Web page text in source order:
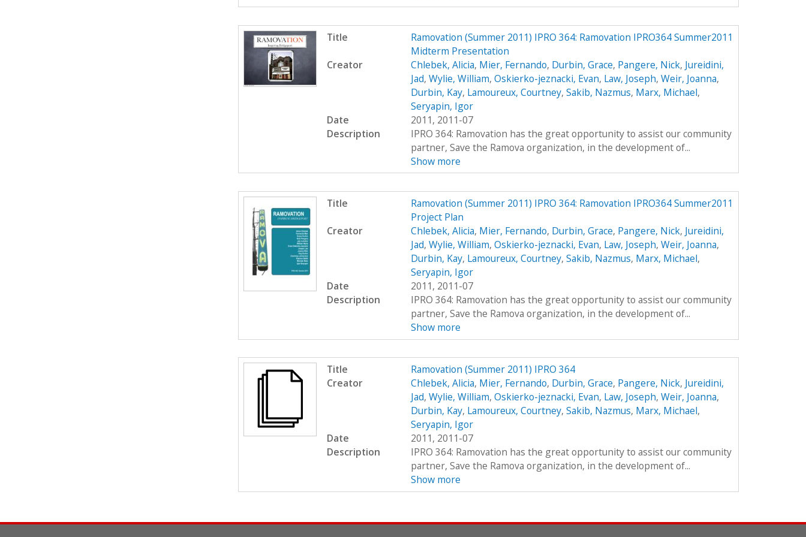
Title
Ramovation (Summer 2011) IPRO 364: Ramovation IPRO364 Summer2011
Midterm Presentation
Creator
Chlebek, Alicia, Mier, Fernando, Durbin, Grace, Pangere, Nick, Jureidini,
Jad, Wylie, William, Oskierko-jeznacki, Evan, Law, Joseph, Weir, Joanna,
Durbin, Kay, Lamoureux, Courtney, Sakib, Nazmus, Marx, Michael,
Seryapin, Igor
Date
2011, 2011-07
Description
IPRO 364: Ramovation has the great opportunity to assist our community
partner, Save the Ramova organization, in the development of...
Show more
Title
Ramovation (Summer 2011) IPRO 364: Ramovation IPRO364 Summer2011
Project Plan
Creator
Chlebek, Alicia, Mier, Fernando, Durbin, Grace, Pangere, Nick, Jureidini,
Jad, Wylie, William, Oskierko-jeznacki, Evan, Law, Joseph, Weir, Joanna,
Durbin, Kay, Lamoureux, Courtney, Sakib, Nazmus, Marx, Michael,
Seryapin, Igor
Date
2011, 2011-07
Description
IPRO 364: Ramovation has the great opportunity to assist our community
partner, Save the Ramova organization, in the development of...
Show more
Title
Ramovation (Summer 2011) IPRO 364
Creator
Chlebek, Alicia, Mier, Fernando, Durbin, Grace, Pangere, Nick, Jureidini,
Jad, Wylie, William, Oskierko-jeznacki, Evan, Law, Joseph, Weir, Joanna,
Durbin, Kay, Lamoureux, Courtney, Sakib, Nazmus, Marx, Michael,
Seryapin, Igor
Date
2011, 2011-07
Description
IPRO 364: Ramovation has the great opportunity to assist our community
partner, Save the Ramova organization, in the development of...
Show more